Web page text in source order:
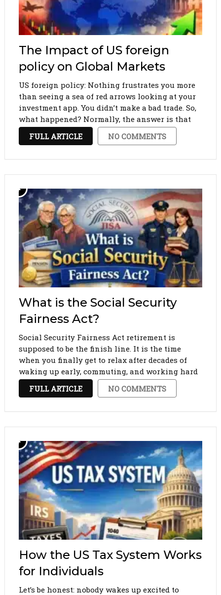
The Impact of US foreign
policy on Global Markets
US foreign policy: Nothing frustrates you more
than seeing a sea of red arrows looking at your
investment app. You didn’t make a bad trade. So,
what happened? Normally, the answer is that
some politician in a suit who stands behind a
podium in Washington, D.C., …
FULL ARTICLE NO COMMENTS
What is the Social Security
Fairness Act?
Social Security Fairness Act retirement is
supposed to be the finish line. It is the time
when you finally get to relax after decades of
waking up early, commuting, and working hard
to support your family. You pay your taxes, you
contribute to your pension, and …
FULL ARTICLE NO COMMENTS
How the US Tax System Works
for Individuals
Let’s be honest: nobody wakes up excited to